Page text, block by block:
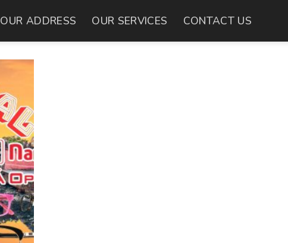
OUR ADDRESS OUR SERVICES CONTACT US